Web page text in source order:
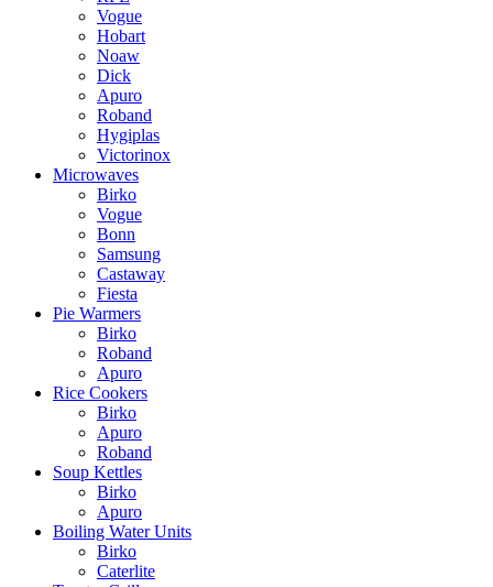
Vogue
Hobart
Noaw
Dick
Apuro
Roband
Hygiplas
Victorinox
Microwaves
Birko
Vogue
Bonn
Samsung
Castaway
Fiesta
Pie Warmers
Birko
Roband
Apuro
Rice Cookers
Birko
Apuro
Roband
Soup Kettles
Birko
Apuro
Boiling Water Units
Birko
Caterlite